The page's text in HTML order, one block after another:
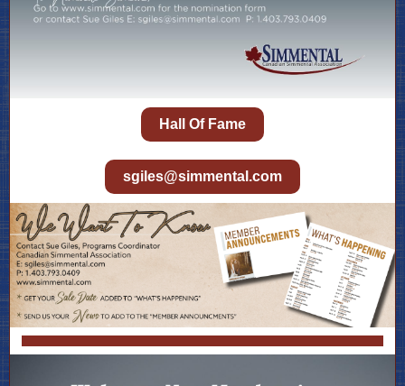
Hall Of Fame
sgiles@simmental.com